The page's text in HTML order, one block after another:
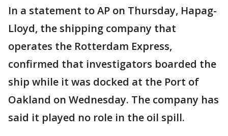
In a statement to AP on Thursday, Hapag-
Lloyd, the shipping company that
operates the Rotterdam Express,
confirmed that investigators boarded the
ship while it was docked at the Port of
Oakland on Wednesday. The company has
said it played no role in the oil spill.